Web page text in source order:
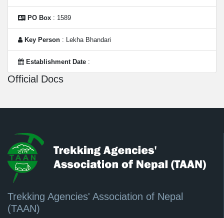
PO Box : 1589
Key Person : Lekha Bhandari
Establishment Date :
Official Docs
Trekking Agencies' Association of Nepal
(TAAN)